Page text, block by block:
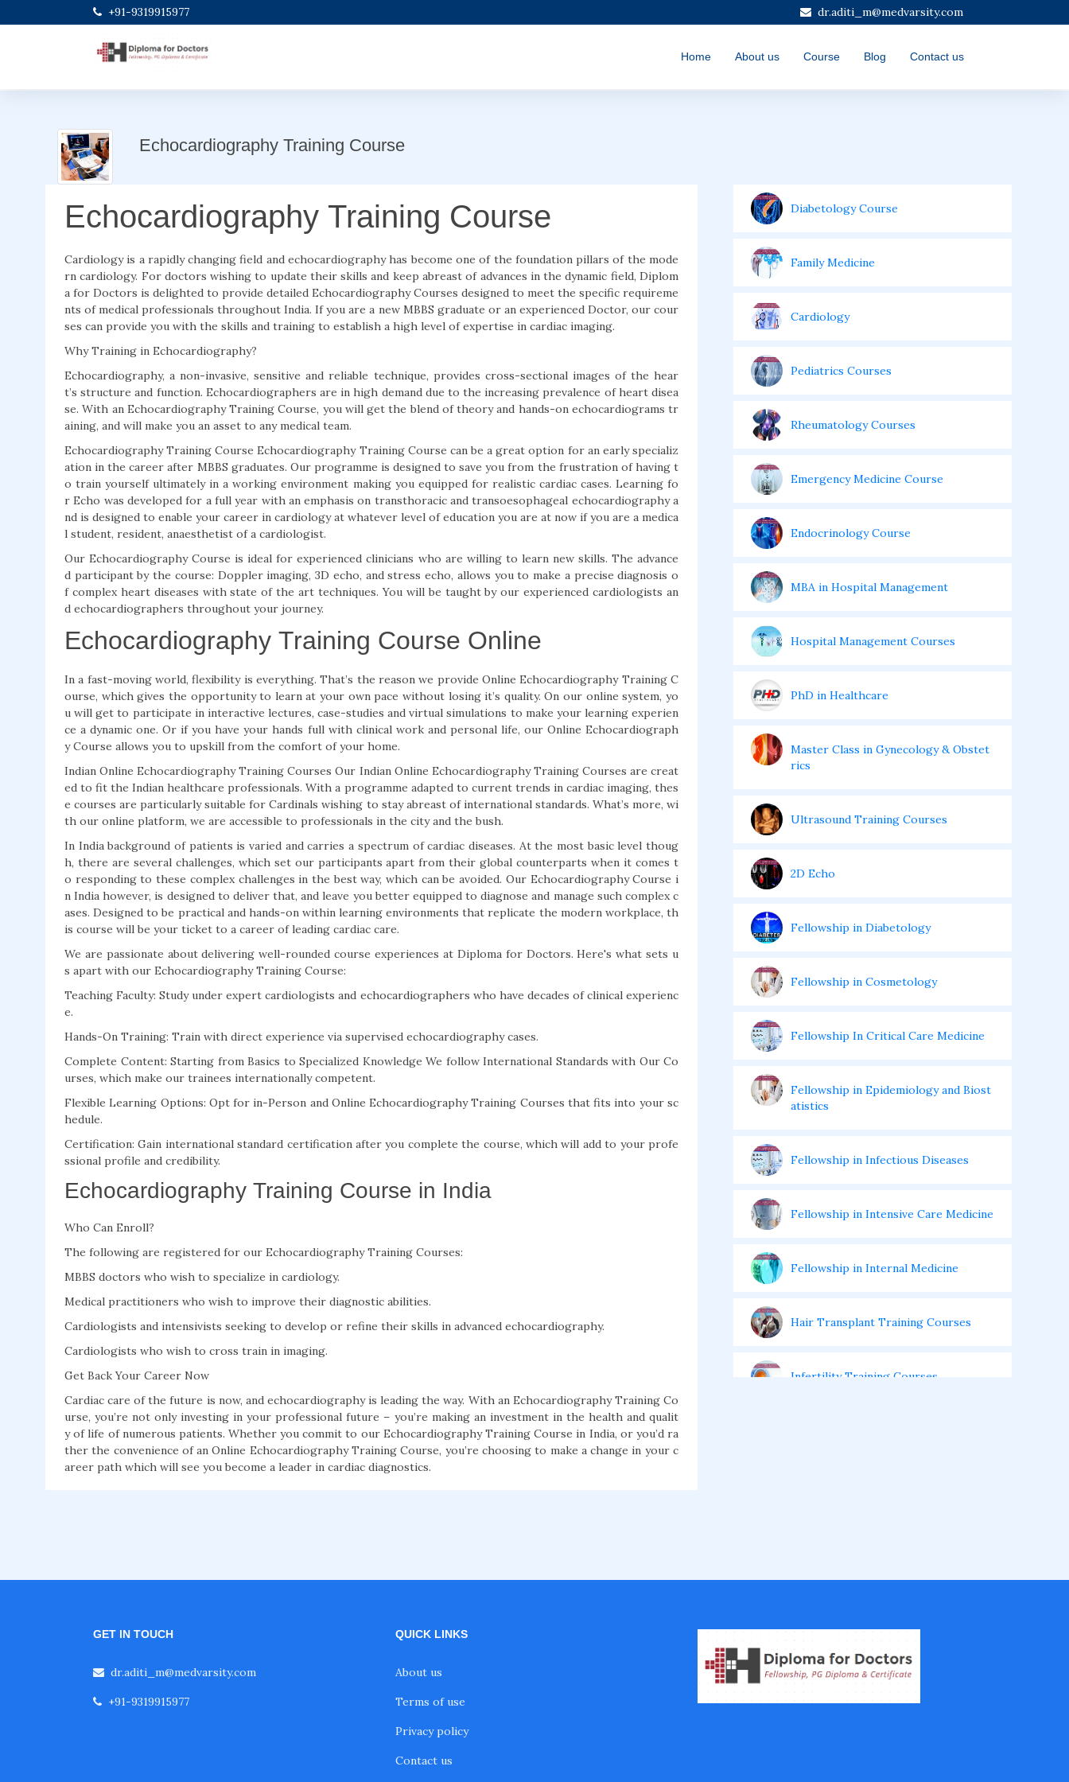
+91-9319915977 dr.aditi_m@medvarsity.com
Home About us Course Blog Contact us
Echocardiography Training Course
Echocardiography Training Course
Cardiology is a rapidly changing field and echocardiography has become one of the foundation pillars of the mode
rn cardiology. For doctors wishing to update their skills and keep abreast of advances in the dynamic field, Diplom
a for Doctors is delighted to provide detailed Echocardiography Courses designed to meet the specific requireme
nts of medical professionals throughout India. If you are a new MBBS graduate or an experienced Doctor, our cour
ses can provide you with the skills and training to establish a high level of expertise in cardiac imaging.
Why Training in Echocardiography?
Echocardiography, a non-invasive, sensitive and reliable technique, provides cross-sectional images of the hear
t’s structure and function. Echocardiographers are in high demand due to the increasing prevalence of heart disea
se. With an Echocardiography Training Course, you will get the blend of theory and hands-on echocardiograms tr
aining, and will make you an asset to any medical team.
Echocardiography Training Course Echocardiography Training Course can be a great option for an early specializ
ation in the career after MBBS graduates. Our programme is designed to save you from the frustration of having t
o train yourself ultimately in a working environment making you equipped for realistic cardiac cases. Learning fo
r Echo was developed for a full year with an emphasis on transthoracic and transoesophageal echocardiography a
nd is designed to enable your career in cardiology at whatever level of education you are at now if you are a medica
l student, resident, anaesthetist of a cardiologist.
Our Echocardiography Course is ideal for experienced clinicians who are willing to learn new skills. The advance
d participant by the course: Doppler imaging, 3D echo, and stress echo, allows you to make a precise diagnosis o
f complex heart diseases with state of the art techniques. You will be taught by our experienced cardiologists an
d echocardiographers throughout your journey.
Echocardiography Training Course Online
In a fast-moving world, flexibility is everything. That’s the reason we provide Online Echocardiography Training C
ourse, which gives the opportunity to learn at your own pace without losing it’s quality. On our online system, yo
u will get to participate in interactive lectures, case-studies and virtual simulations to make your learning experien
ce a dynamic one. Or if you have your hands full with clinical work and personal life, our Online Echocardiograph
y Course allows you to upskill from the comfort of your home.
Indian Online Echocardiography Training Courses Our Indian Online Echocardiography Training Courses are creat
ed to fit the Indian healthcare professionals. With a programme adapted to current trends in cardiac imaging, thes
e courses are particularly suitable for Cardinals wishing to stay abreast of international standards. What’s more, wi
th our online platform, we are accessible to professionals in the city and the bush.
In India background of patients is varied and carries a spectrum of cardiac diseases. At the most basic level thoug
h, there are several challenges, which set our participants apart from their global counterparts when it comes t
o responding to these complex challenges in the best way, which can be avoided. Our Echocardiography Course i
n India however, is designed to deliver that, and leave you better equipped to diagnose and manage such complex c
ases. Designed to be practical and hands-on within learning environments that replicate the modern workplace, th
is course will be your ticket to a career of leading cardiac care.
We are passionate about delivering well-rounded course experiences at Diploma for Doctors. Here's what sets u
s apart with our Echocardiography Training Course:
Teaching Faculty: Study under expert cardiologists and echocardiographers who have decades of clinical experienc
e.
Hands-On Training: Train with direct experience via supervised echocardiography cases.
Complete Content: Starting from Basics to Specialized Knowledge We follow International Standards with Our Co
urses, which make our trainees internationally competent.
Flexible Learning Options: Opt for in-Person and Online Echocardiography Training Courses that fits into your sc
hedule.
Certification: Gain international standard certification after you complete the course, which will add to your profe
ssional profile and credibility.
Echocardiography Training Course in India
Who Can Enroll?
The following are registered for our Echocardiography Training Courses:
MBBS doctors who wish to specialize in cardiology.
Medical practitioners who wish to improve their diagnostic abilities.
Cardiologists and intensivists seeking to develop or refine their skills in advanced echocardiography.
Cardiologists who wish to cross train in imaging.
Get Back Your Career Now
Cardiac care of the future is now, and echocardiography is leading the way. With an Echocardiography Training Co
urse, you’re not only investing in your professional future – you’re making an investment in the health and qualit
y of life of numerous patients. Whether you commit to our Echocardiography Training Course in India, or you’d ra
ther the convenience of an Online Echocardiography Training Course, you’re choosing to make a change in your c
areer path which will see you become a leader in cardiac diagnostics.
Diabetology Course
Family Medicine
Cardiology
Pediatrics Courses
Rheumatology Courses
Emergency Medicine Course
Endocrinology Course
MBA in Hospital Management
Hospital Management Courses
PhD in Healthcare
Master Class in Gynecology & Obstet
rics
Ultrasound Training Courses
2D Echo
Fellowship in Diabetology
Fellowship in Cosmetology
Fellowship In Critical Care Medicine
Fellowship in Epidemiology and Biost
atistics
Fellowship in Infectious Diseases
Fellowship in Intensive Care Medicine
Fellowship in Internal Medicine
Hair Transplant Training Courses
Infertility Training Courses
Nephrology Courses
GET IN TOUCH
dr.aditi_m@medvarsity.com
+91-9319915977
QUICK LINKS
About us
Terms of use
Privacy policy
Contact us